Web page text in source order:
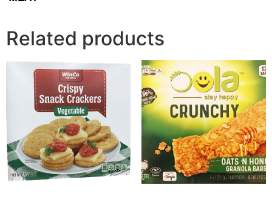
Related products